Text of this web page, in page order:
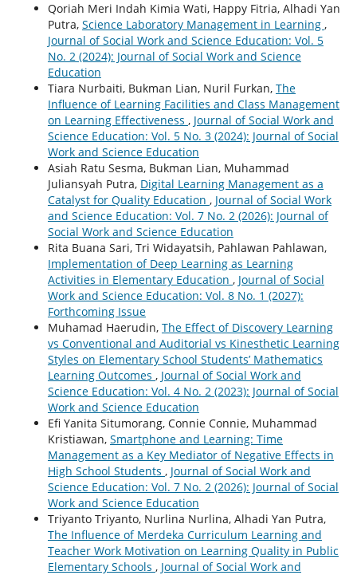
Qoriah Meri Indah Kimia Wati, Happy Fitria, Alhadi Yan
Putra, Science Laboratory Management in Learning ,
Journal of Social Work and Science Education: Vol. 5
No. 2 (2024): Journal of Social Work and Science
Education
Tiara Nurbaiti, Bukman Lian, Nuril Furkan, The
Influence of Learning Facilities and Class Management
on Learning Effectiveness , Journal of Social Work and
Science Education: Vol. 5 No. 3 (2024): Journal of Social
Work and Science Education
Asiah Ratu Sesma, Bukman Lian, Muhammad
Juliansyah Putra, Digital Learning Management as a
Catalyst for Quality Education , Journal of Social Work
and Science Education: Vol. 7 No. 2 (2026): Journal of
Social Work and Science Education
Rita Buana Sari, Tri Widayatsih, Pahlawan Pahlawan,
Implementation of Deep Learning as Learning
Activities in Elementary Education , Journal of Social
Work and Science Education: Vol. 8 No. 1 (2027):
Forthcoming Issue
Muhamad Haerudin, The Effect of Discovery Learning
vs Conventional and Auditorial vs Kinesthetic Learning
Styles on Elementary School Students’ Mathematics
Learning Outcomes , Journal of Social Work and
Science Education: Vol. 4 No. 2 (2023): Journal of Social
Work and Science Education
Efi Yanita Situmorang, Connie Connie, Muhammad
Kristiawan, Smartphone and Learning: Time
Management as a Key Mediator of Negative Effects in
High School Students , Journal of Social Work and
Science Education: Vol. 7 No. 2 (2026): Journal of Social
Work and Science Education
Triyanto Triyanto, Nurlina Nurlina, Alhadi Yan Putra,
The Influence of Merdeka Curriculum Learning and
Teacher Work Motivation on Learning Quality in Public
Elementary Schools , Journal of Social Work and